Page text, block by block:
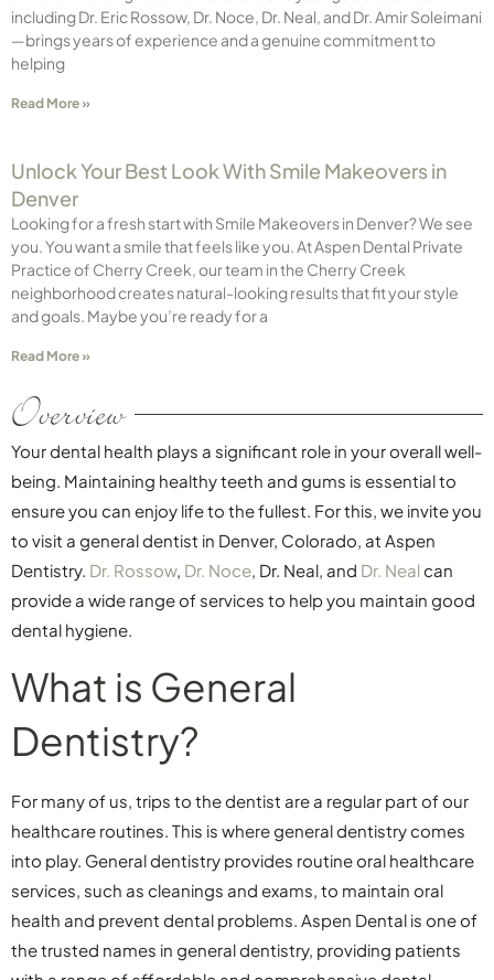
including Dr. Eric Rossow, Dr. Noce, Dr. Neal, and Dr. Amir Soleimani
—brings years of experience and a genuine commitment to
helping
Read More »
Unlock Your Best Look With Smile Makeovers in
Denver
Looking for a fresh start with Smile Makeovers in Denver? We see
you. You want a smile that feels like you. At Aspen Dental Private
Practice of Cherry Creek, our team in the Cherry Creek
neighborhood creates natural-looking results that fit your style
and goals. Maybe you’re ready for a
Read More »
Overview
Your dental health plays a significant role in your overall well-
being. Maintaining healthy teeth and gums is essential to
ensure you can enjoy life to the fullest. For this, we invite you
to visit a general dentist in Denver, Colorado, at Aspen
Dentistry. Dr. Rossow, Dr. Noce, Dr. Neal, and Dr. Nealcan
provide a wide range of services to help you maintain good
dental hygiene.
What is General
Dentistry?
For many of us, trips to the dentist are a regular part of our
healthcare routines. This is where general dentistry comes
into play. General dentistry provides routine oral healthcare
services, such as cleanings and exams, to maintain oral
health and prevent dental problems. Aspen Dental is one of
the trusted names in general dentistry, providing patients